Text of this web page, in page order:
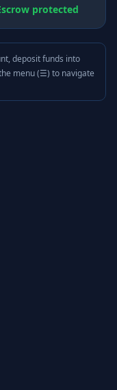
protected
deposit funds into
menu (☰) to navigate